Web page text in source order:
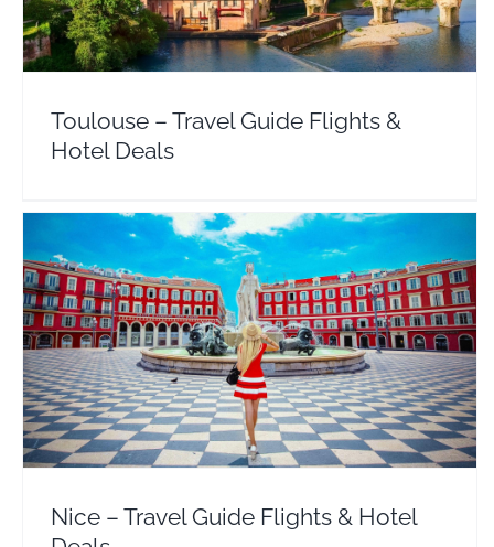
Toulouse – Travel Guide Flights &
Hotel Deals
Nice – Travel Guide Flights & Hotel Deals
Europe France
Nice – Travel Guide Flights & Hotel